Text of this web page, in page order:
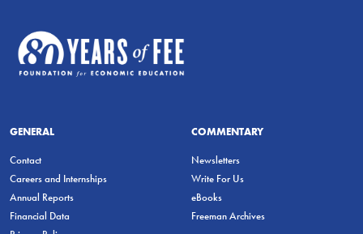
GENERAL
Contact
Careers and Internships
Annual Reports
Financial Data
COMMENTARY
Newsletters
Write For Us
eBooks
Freeman Archives